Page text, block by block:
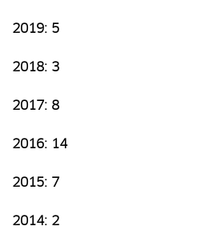
2019: 5
2018: 3
2017: 8
2016: 14
2015: 7
2014: 2